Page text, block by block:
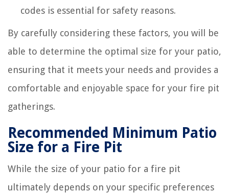
codes is essential for safety reasons.
By carefully considering these factors, you will be
able to determine the optimal size for your patio,
ensuring that it meets your needs and provides a
comfortable and enjoyable space for your fire pit
gatherings.
Recommended Minimum Patio
Size for a Fire Pit
While the size of your patio for a fire pit
ultimately depends on your specific preferences